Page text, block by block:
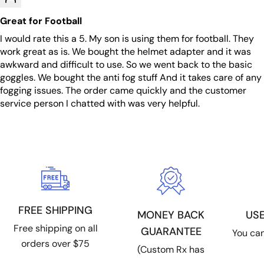
Great for Football
I would rate this a 5. My son is using them for football. They
work great as is. We bought the helmet adapter and it was
awkward and difficult to use. So we went back to the basic
goggles. We bought the anti fog stuff And it takes care of any
fogging issues. The order came quickly and the customer
service person I chatted with was very helpful.
FREE SHIPPING
Free shipping on all
orders over $75
MONEY BACK
GUARANTEE
(Custom Rx has
You